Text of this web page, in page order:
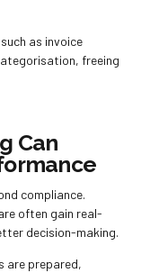
as invoice
freeing
Can
compliance.
often gain real-
decision-making.
are prepared,